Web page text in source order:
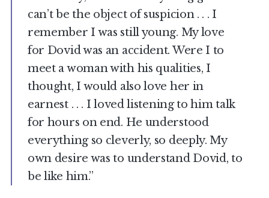
can’t be the object of suspicion . . . I
remember I was still young. My love
for Dovid was an accident. Were I to
meet a woman with his qualities, I
thought, I would also love her in
earnest . . . I loved listening to him talk
for hours on end. He understood
everything so cleverly, so deeply. My
own desire was to understand Dovid, to
be like him.”